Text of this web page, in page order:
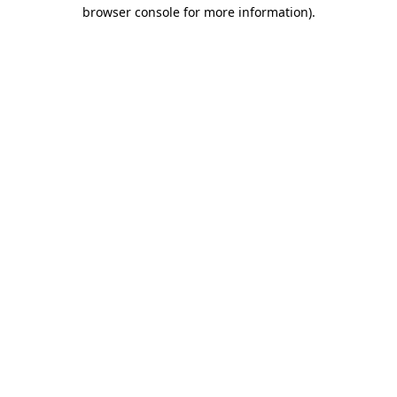
browser console for more information).